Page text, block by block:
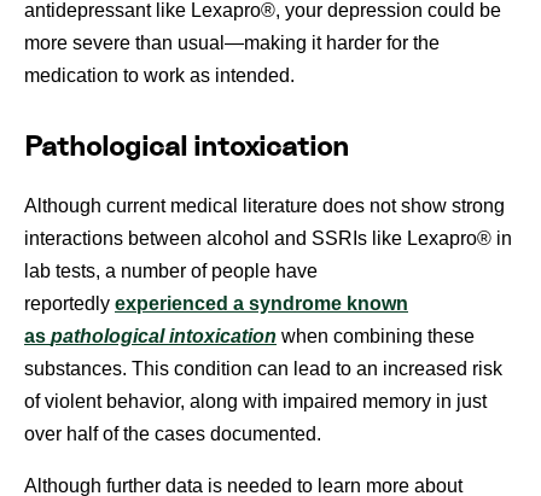
antidepressant like Lexapro®, your depression could be
more severe than usual—making it harder for the
medication to work as intended.
Pathological intoxication
Although current medical literature does not show strong
interactions between alcohol and SSRIs like Lexapro® in
lab tests, a number of people have
reportedly experienced a syndrome known
as pathological intoxication when combining these
substances. This condition can lead to an increased risk
of violent behavior, along with impaired memory in just
over half of the cases documented.
Although further data is needed to learn more about